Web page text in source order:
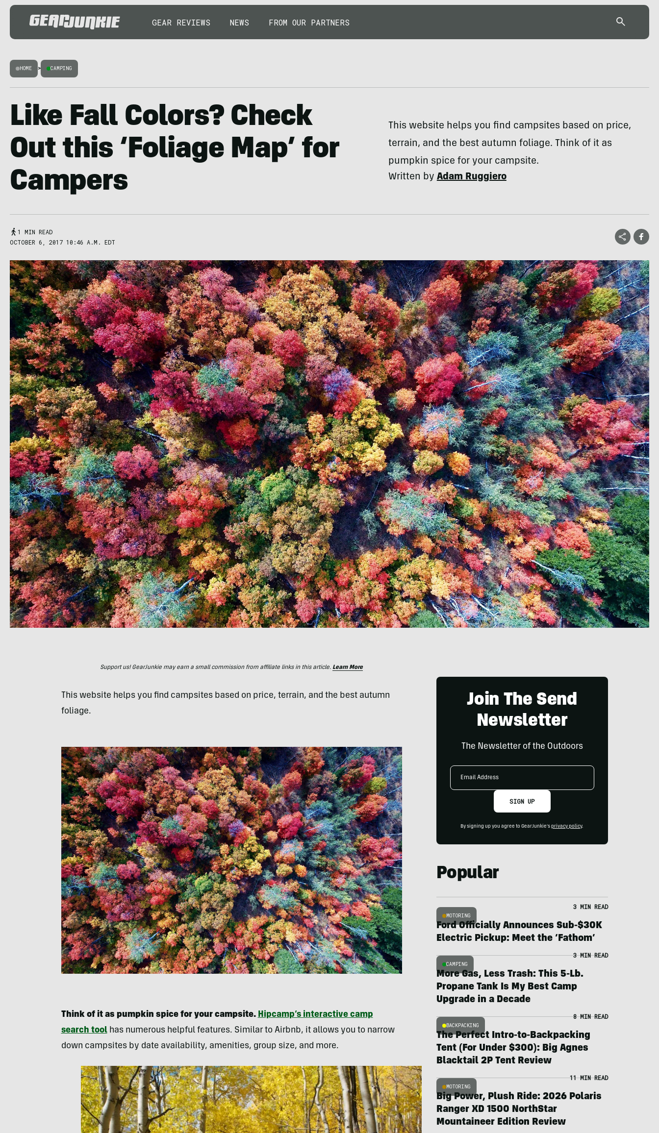
GEAR REVIEWS NEWS FROM OUR PARTNERS
HOME > CAMPING
Like Fall Colors? Check
Out this ‘Foliage Map’ for
Campers
This website helps you find campsites based on price,
terrain, and the best autumn foliage. Think of it as
pumpkin spice for your campsite.
Written byAdam Ruggiero
1 MIN READ
OCTOBER 6, 2017 10:46 A.M. EDT
Support us! GearJunkie may earn a small commission from affiliate links in this article. Learn More
This website helps you find campsites based on price, terrain, and the best autumn
foliage.
Think of it as pumpkin spice for your campsite. Hipcamp’s interactive camp
search toolhas numerous helpful features. Similar to Airbnb, it allows you to narrow
down campsites by date availability, amenities, group size, and more.
Join The Send
Newsletter
The Newsletter of the Outdoors
Email
SIGN UP
By signing up you agree to GearJunkie's privacy policy.
Popular
MOTORING
3 MIN READ
Ford Officially Announces Sub-$30K
Electric Pickup: Meet the ‘Fathom’
CAMPING
3 MIN READ
More Gas, Less Trash: This 5-Lb.
Propane Tank Is My Best Camp
Upgrade in a Decade
BACKPACKING
8 MIN READ
The Perfect Intro-to-Backpacking
Tent (For Under $300): Big Agnes
Blacktail 2P Tent Review
MOTORING
11 MIN READ
Big Power, Plush Ride: 2026 Polaris
Ranger XD 1500 NorthStar
Mountaineer Edition Review